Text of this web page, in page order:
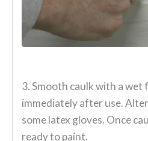
3. Smooth caulk with a wet
immediately after use.
some latex gloves. Once
ready to paint.